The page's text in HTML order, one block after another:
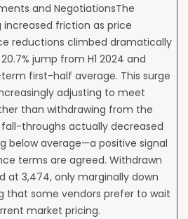
and NegotiationsThe
friction as price
reductions climbed dramatically
jump from H1 2024 and
first-half average. This surge
adjusting to meet
than withdrawing from the
throughs actually decreased
below average—a positive signal
terms are agreed. Withdrawn
at 3,474, only marginally down
that some vendors prefer to wait
market pricing.